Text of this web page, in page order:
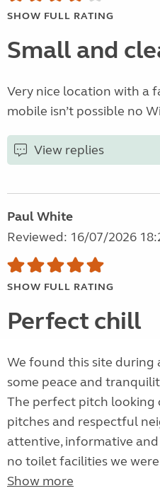
SHOW FULL RATING
Small and
Very nice location with a
mobile isn’t possible no
View replies
Paul White
Reviewed: 16/07/2026
SHOW FULL RATING
Perfect chill
We found this site during
some peace and
The perfect pitch looking
pitches and respectful
attentive, informative
no toilet facilities we
Show more